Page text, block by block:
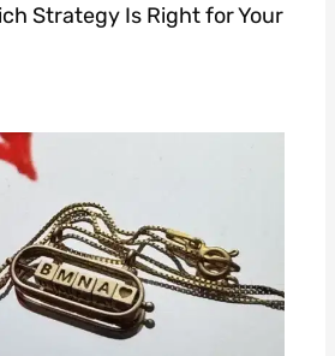
Strategy Is Right for Your